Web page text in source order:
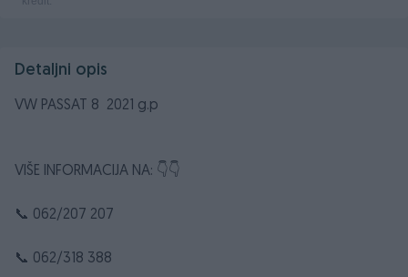
Detaljni opis
VW PASSAT 8 2021 g.p
VIŠE INFORMACIJA NA: 👇👇
📞 062/207 207
📞 062/318 388